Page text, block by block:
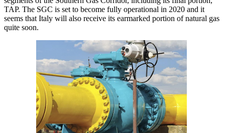
TAP. The SGC is set to become fully operational in 2020 and it
seems that Italy will also receive its earmarked portion of natural gas
quite soon.